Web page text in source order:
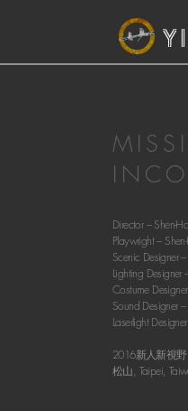
Director – Shen-
Playwright –
Scenic Designer
Lighting
Costume
Sound Designer
Laserlight
2016新人新視野
松山, Taipei,